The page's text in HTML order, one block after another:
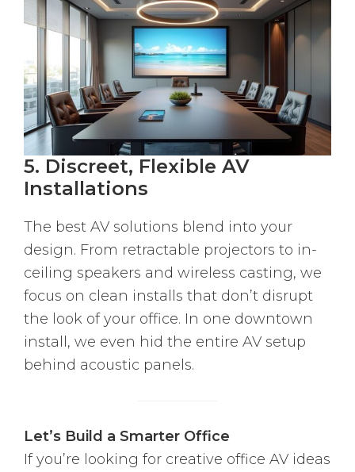
5. Discreet, Flexible AV
Installations
The best AV solutions blend into your
design. From retractable projectors to in-
ceiling speakers and wireless casting, we
focus on clean installs that don’t disrupt
the look of your office. In one downtown
install, we even hid the entire AV setup
behind acoustic panels.
Let’s Build a Smarter Office
If you’re looking for creative office AV ideas